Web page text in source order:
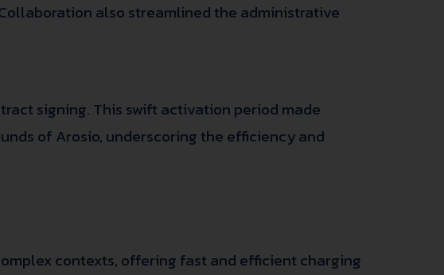
also streamlined the administrative
signing. This swift activation period made
of Arosio, underscoring the efficiency and
contexts, offering fast and efficient charging